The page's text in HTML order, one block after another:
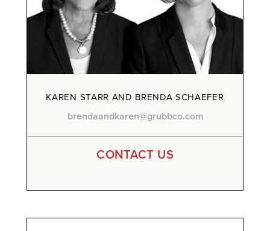
KAREN STARR AND BRENDA SCHAEFER
brendaandkaren@grubbco.com
CONTACT US